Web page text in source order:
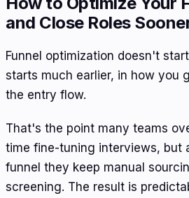
and Close Roles
Funnel optimization doesn't
starts much earlier, in how you
the entry flow.
That's the point many teams
time fine-tuning interviews, but
funnel they keep manual
screening. The result is